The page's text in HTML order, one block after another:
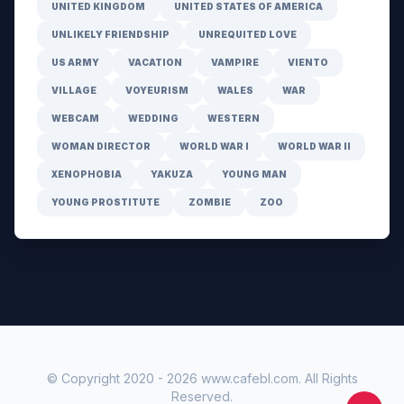
UNITED KINGDOM UNITED STATES OF AMERICA
UNLIKELY FRIENDSHIP UNREQUITED LOVE
US ARMY VACATION VAMPIRE VIENTO
VILLAGE VOYEURISM WALES WAR
WEBCAM WEDDING WESTERN
WOMAN DIRECTOR WORLD WAR I WORLD WAR II
XENOPHOBIA YAKUZA YOUNG MAN
YOUNG PROSTITUTE ZOMBIE ZOO
© Copyright 2020 - 2026 www.cafebl.com. All Rights
Reserved.